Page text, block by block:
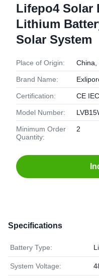
Lifepo4 Solar
Lithium
Solar System
Place of Origin: China,
Brand Name:
Certification: CE
Model Number:
Minimum Order
Quantity:
2
Specifications
Battery Type:
System Voltage: